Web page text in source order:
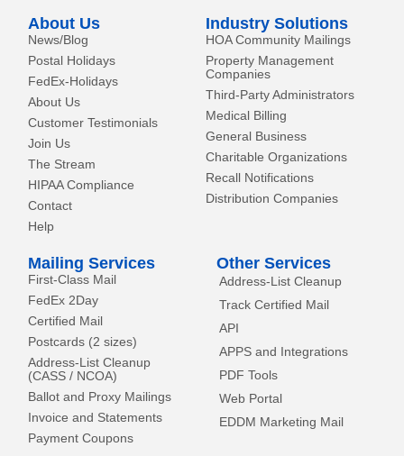
About Us
News/Blog
Postal Holidays
FedEx-Holidays
About Us
Customer Testimonials
Join Us
The Stream
HIPAA Compliance
Contact
Help
Industry Solutions
HOA Community Mailings
Property Management
Companies
Third-Party Administrators
Medical Billing
General Business
Charitable Organizations
Recall Notifications
Distribution Companies
Mailing Services
First-Class Mail
FedEx 2Day
Certified Mail
Postcards (2 sizes)
Address-List Cleanup
(CASS / NCOA)
Ballot and Proxy Mailings
Invoice and Statements
Payment Coupons
Other Services
Address-List Cleanup
Track Certified Mail
API
APPS and Integrations
PDF Tools
Web Portal
EDDM Marketing Mail